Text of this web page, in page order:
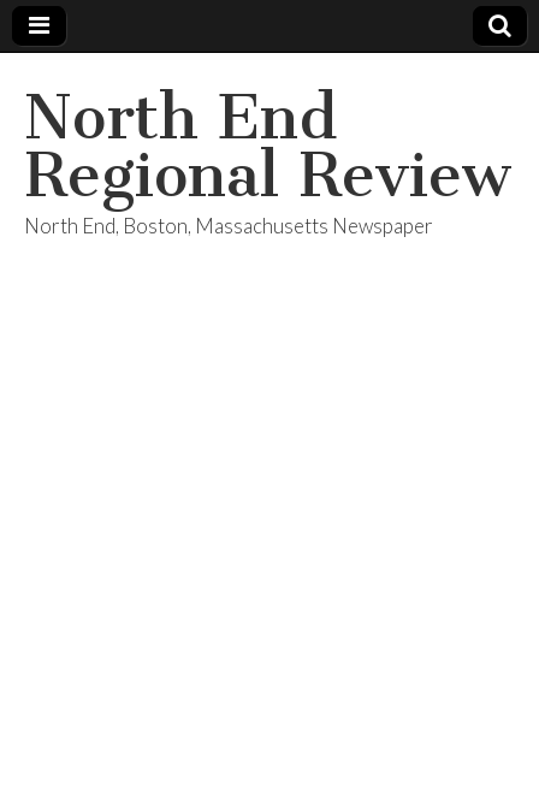
North End
Regional Review
North End, Boston, Massachusetts Newspaper